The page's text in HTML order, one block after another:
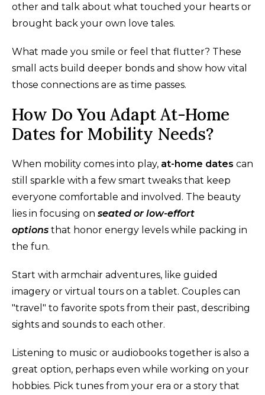
other and talk about what touched your hearts or
brought back your own love tales.
What made you smile or feel that flutter? These
small acts build deeper bonds and show how vital
those connections are as time passes.
How Do You Adapt At-Home
Dates for Mobility Needs?
When mobility comes into play, at-home dates can
still sparkle with a few smart tweaks that keep
everyone comfortable and involved. The beauty
lies in focusing on seated or low-effort
options that honor energy levels while packing in
the fun.
Start with armchair adventures, like guided
imagery or virtual tours on a tablet. Couples can
"travel" to favorite spots from their past, describing
sights and sounds to each other.
Listening to music or audiobooks together is also a
great option, perhaps even while working on your
hobbies. Pick tunes from your era or a story that